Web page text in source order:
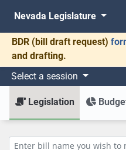
Nevada Legislature
BDR (bill draft request)
and drafting.
Select a session
Legislation
Enter bill name (e.g., AB23)